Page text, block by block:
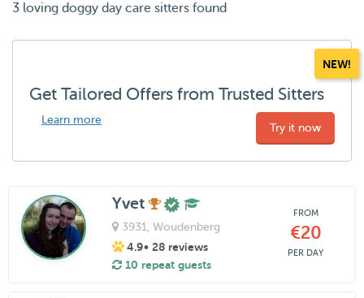
3 loving doggy day care sitters found
NEW!
Get Tailored Offers from Trusted Sitters
Learn more
Try it now
Yvet
3931 , Woudenberg
4.9• 28 reviews
10 repeat guests
FROM
€20
PER DAY